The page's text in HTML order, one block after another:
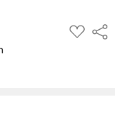
ADD
TO